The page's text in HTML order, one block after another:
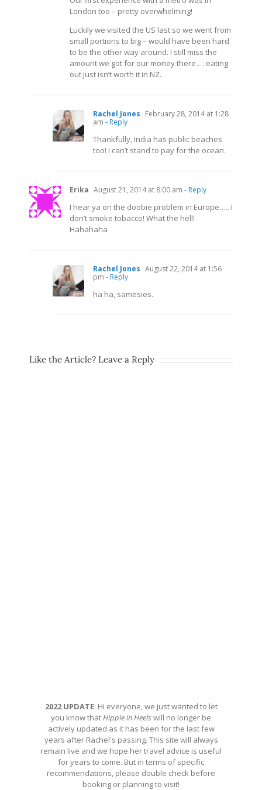
London too – pretty overwhelming!
Luckily we visited the US last so we went from
small portions to big – would have been hard
to be the other way around. I still miss the
amount we got for our money there … eating
out just isn’t worth it in NZ.
Rachel Jones February 28, 2014 at 1:28
am - Reply
Thankfully, India has public beaches
too! I can’t stand to pay for the ocean.
Erika August 21, 2014 at 8:00 am - Reply
I hear ya on the doobie problem in Europe….. I
don’t smoke tobacco! What the hell!
Hahahaha
Rachel Jones August 22, 2014 at 1:56
pm - Reply
ha ha, samesies.
Like the Article? Leave a Reply
2022 UPDATE: Hi everyone, we just wanted to let
you know that Hippie in Heels will no longer be
actively updated as it has been for the last few
years after Rachel's passing. This site will always
remain live and we hope her travel advice is useful
for years to come. But in terms of specific
recommendations, please double check before
booking or planning to visit!